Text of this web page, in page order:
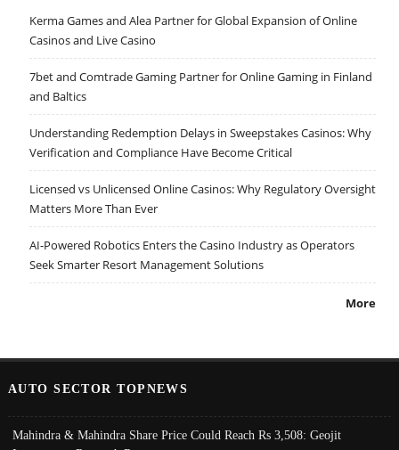
Kerma Games and Alea Partner for Global Expansion of Online
Casinos and Live Casino
7bet and Comtrade Gaming Partner for Online Gaming in Finland
and Baltics
Understanding Redemption Delays in Sweepstakes Casinos: Why
Verification and Compliance Have Become Critical
Licensed vs Unlicensed Online Casinos: Why Regulatory Oversight
Matters More Than Ever
AI-Powered Robotics Enters the Casino Industry as Operators
Seek Smarter Resort Management Solutions
More
AUTO SECTOR TOPNEWS
Mahindra & Mahindra Share Price Could Reach Rs 3,508: Geojit